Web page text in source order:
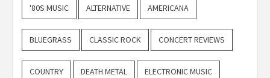
'80S MUSIC ALTERNATIVE AMERICANA
BLUEGRASS CLASSIC ROCK CONCERT REVIEWS
COUNTRY DEATH METAL ELECTRONIC MUSIC